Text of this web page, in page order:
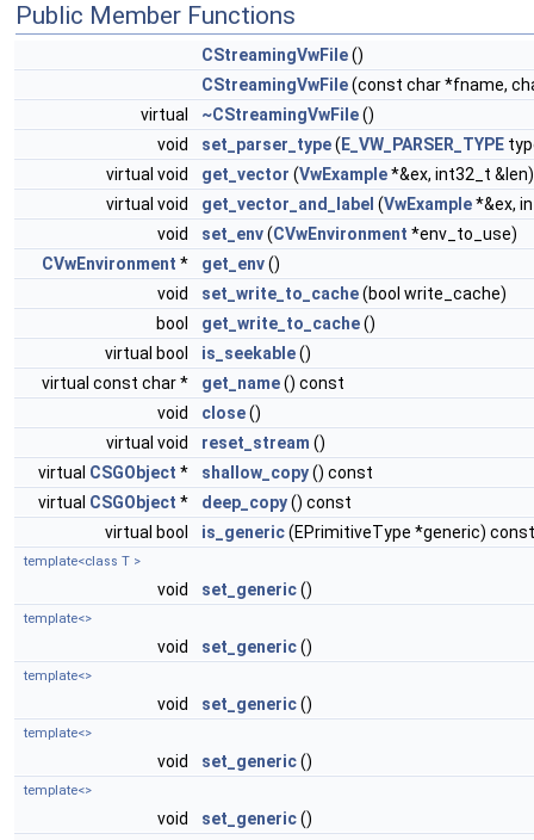
Public Member Functions
CStreamingVwFile()
CStreamingVwFile(const char *fname,
virtual
~CStreamingVwFile()
void
set_parser_type( E_VW_PARSER_TYPE
virtual void
get_vector (VwExample*&ex, int32_t &len)
virtual void
get_vector_and_label (VwExample*&ex,
void
set_env(CVwEnvironment *env_to_use)
CVwEnvironment * get_env()
void
set_write_to_cache(bool write_cache)
bool
get_write_to_cache()
virtual bool
is_seekable()
virtual const char *
get_name() const
void
close()
virtual void
reset_stream ()
virtual CSGObject * shallow_copy() const
virtual CSGObject * deep_copy() const
virtual bool
is_generic(EPrimitiveType *generic) const
template<class T >
void set_generic()
template<>
void set_generic()
template<>
void set_generic()
template<>
void set_generic()
template<>
void set_generic()